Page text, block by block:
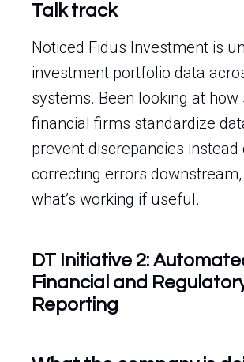
Talk track
Noticed Fidus Investment is
investment portfolio data
systems. Been looking at how
financial firms standardize
prevent discrepancies instead
correcting errors
what’s working if useful.
DT Initiative 2:
Financial and
Reporting